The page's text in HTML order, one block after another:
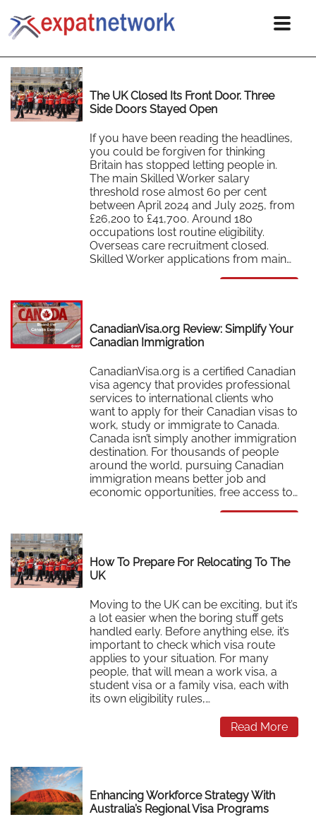
The UK Closed Its Front Door. Three
Side Doors Stayed Open
If you have been reading the headlines,
you could be forgiven for thinking
Britain has stopped letting people in.
The main Skilled Worker salary
threshold rose almost 60 per cent
between April 2024 and July 2025, from
£26,200 to £41,700. Around 180
occupations lost routine eligibility.
Overseas care recruitment closed.
Skilled Worker applications from main…
CanadianVisa.org Review: Simplify Your
Canadian Immigration
CanadianVisa.org is a certified Canadian
visa agency that provides professional
services to international clients who
want to apply for their Canadian visas to
work, study or immigrate to Canada.
Canada isn’t simply another immigration
destination. For thousands of people
around the world, pursuing Canadian
immigration means better job and
economic opportunities, free access to…
How To Prepare For Relocating To The
UK
Moving to the UK can be exciting, but it’s
a lot easier when the boring stuff gets
handled early. Before anything else, it’s
important to check which visa route
applies to your situation. For many
people, that will mean a work visa, a
student visa or a family visa, each with
its own eligibility rules,…
Read More
Enhancing Workforce Strategy With
Australia’s Regional Visa Programs